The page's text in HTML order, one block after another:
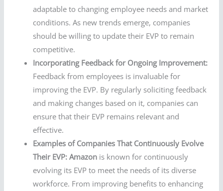
adaptable to changing employee needs and market
conditions. As new trends emerge, companies
should be willing to update their EVP to remain
competitive.
Incorporating Feedback for Ongoing Improvement:
Feedback from employees is invaluable for
improving the EVP. By regularly soliciting feedback
and making changes based on it, companies can
ensure that their EVP remains relevant and
effective.
Examples of Companies That Continuously Evolve
Their EVP: Amazon is known for continuously
evolving its EVP to meet the needs of its diverse
workforce. From improving benefits to enhancing